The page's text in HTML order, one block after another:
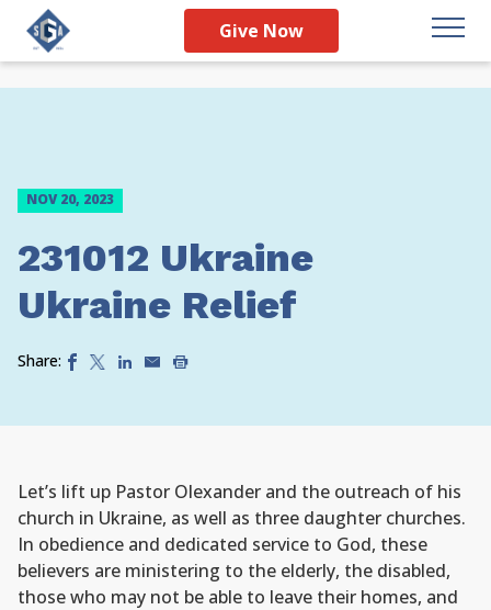
Give Now
NOV 20, 2023
231012 Ukraine
Ukraine Relief
Share:
Let’s lift up Pastor Olexander and the outreach of his
church in Ukraine, as well as three daughter churches.
In obedience and dedicated service to God, these
believers are ministering to the elderly, the disabled,
those who may not be able to leave their homes, and